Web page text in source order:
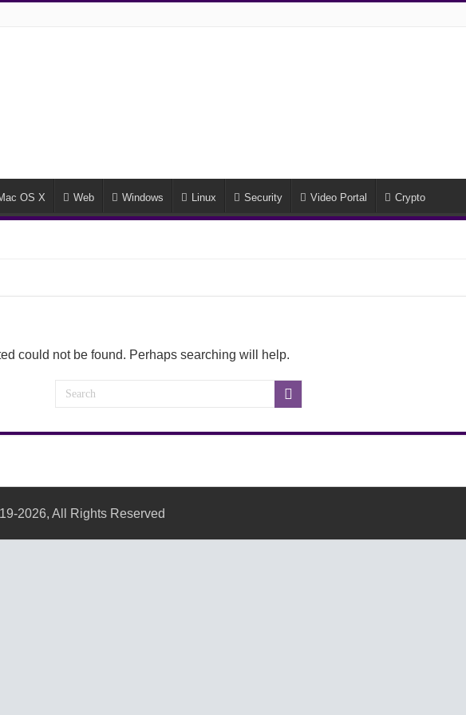
OS X Web Windows Linux Security Video Portal Crypto
could not be found. Perhaps searching will help.
2026, All Rights Reserved